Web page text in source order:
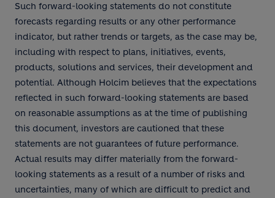
Such forward-looking statements do not constitute
forecasts regarding results or any other performance
indicator, but rather trends or targets, as the case may be,
including with respect to plans, initiatives, events,
products, solutions and services, their development and
potential. Although Holcim believes that the expectations
reflected in such forward-looking statements are based
on reasonable assumptions as at the time of publishing
this document, investors are cautioned that these
statements are not guarantees of future performance.
Actual results may differ materially from the forward-
looking statements as a result of a number of risks and
uncertainties, many of which are difficult to predict and